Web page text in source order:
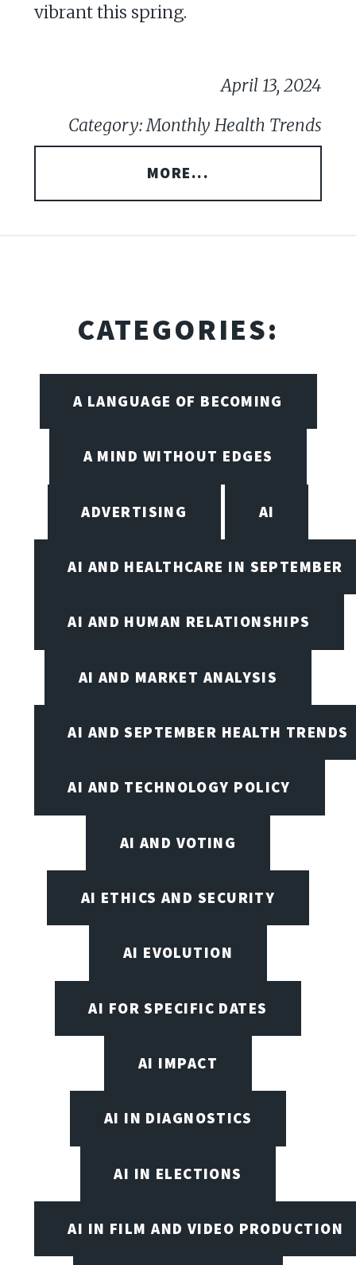
vibrant this spring.
April 13, 2024
Category: Monthly Health Trends
MORE...
CATEGORIES:
A LANGUAGE OF BECOMING
A MIND WITHOUT EDGES
ADVERTISING AI
AI AND HEALTHCARE IN SEPTEMBER
AI AND HUMAN RELATIONSHIPS
AI AND MARKET ANALYSIS
AI AND SEPTEMBER HEALTH TRENDS
AI AND TECHNOLOGY POLICY
AI AND VOTING
AI ETHICS AND SECURITY
AI EVOLUTION
AI FOR SPECIFIC DATES
AI IMPACT
AI IN DIAGNOSTICS
AI IN ELECTIONS
AI IN FILM AND VIDEO PRODUCTION